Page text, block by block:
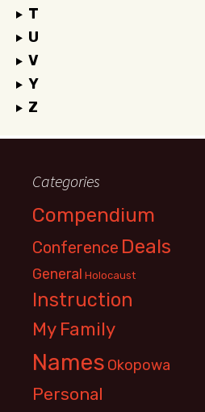
T
U
V
Y
Z
Categories
Compendium
Conference Deals
General Holocaust
Instruction
My Family
Names Okopowa
Personal